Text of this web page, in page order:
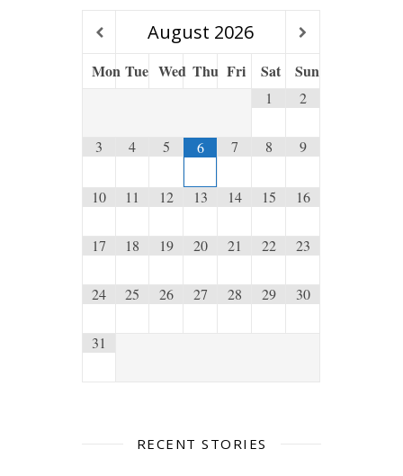
August 2026
Mon Tue Wed Thu Fri Sat Sun
1 2
3 4 5 6 7 8 9
10 11 12 13 14 15 16
17 18 19 20 21 22 23
24 25 26 27 28 29 30
31
RECENT STORIES